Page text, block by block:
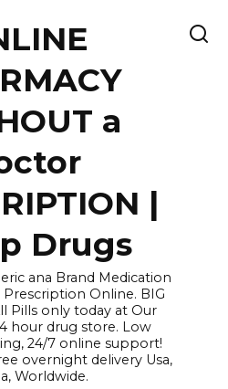
a
|
Drugs
ana Brand Medication
Online. BIG
Pills only today at Our
hour drug store. Low
24/7 online support!
overnight delivery Usa,
Worldwide.